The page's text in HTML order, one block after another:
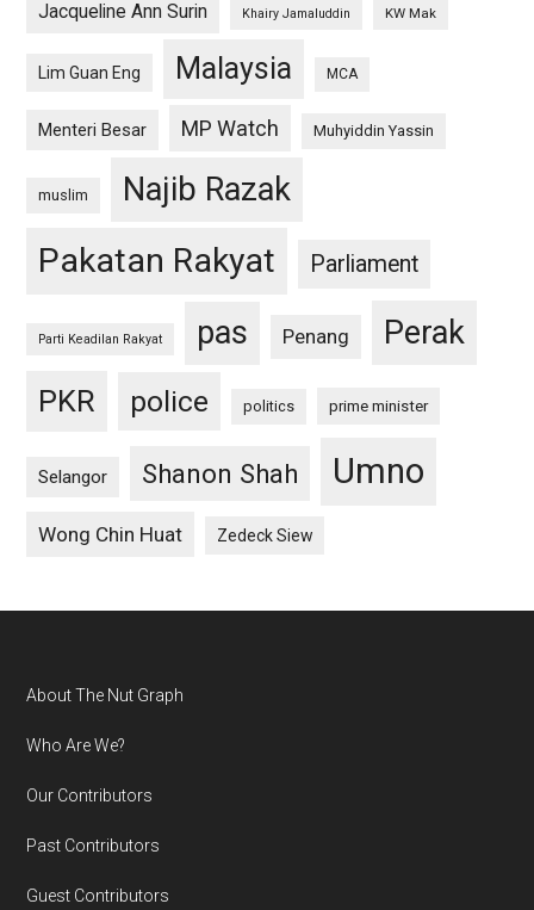
Jacqueline Ann Surin Khairy Jamaluddin KW Mak
Lim Guan Eng Malaysia MCA
Menteri Besar MP Watch Muhyiddin Yassin
muslim Najib Razak
Pakatan Rakyat Parliament
Parti Keadilan Rakyat pas Penang Perak
PKR police politics prime minister
Selangor Shanon Shah Umno
Wong Chin Huat Zedeck Siew
Footer
About The Nut Graph
Who Are We?
Our Contributors
Past Contributors
Guest Contributors